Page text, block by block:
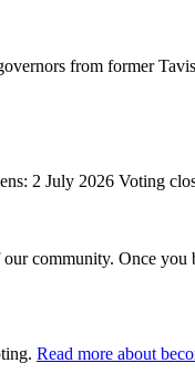
from former
our community. Once you
Read more about